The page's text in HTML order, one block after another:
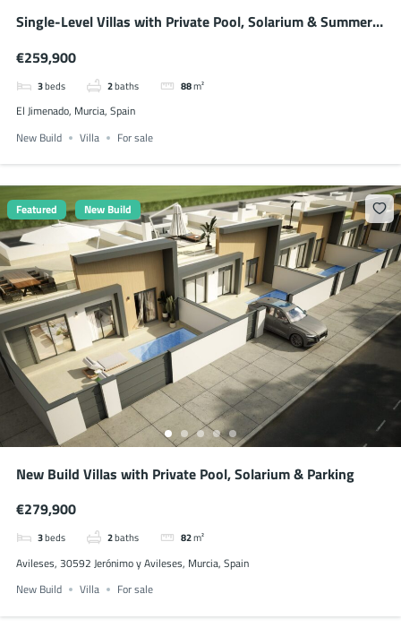
Single-Level Villas with Private Pool, Solarium & Summer
€259,900
3beds 2baths 88m²
El Jimenado, Murcia, Spain
New Build
Villa For sale
Featured New Build
New Build Villas with Private Pool, Solarium & Parking
€279,900
3beds 2baths 82m²
Avileses, 30592 Jerónimo y Avileses, Murcia, Spain
New Build
Villa For sale